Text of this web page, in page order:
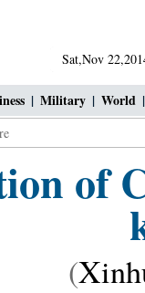
Sat,Nov
| Military | World |
of
(